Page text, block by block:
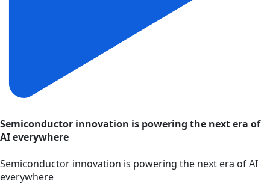
Semiconductor innovation is powering the next era of
AI everywhere
Semiconductor innovation is powering the next era of AI
everywhere